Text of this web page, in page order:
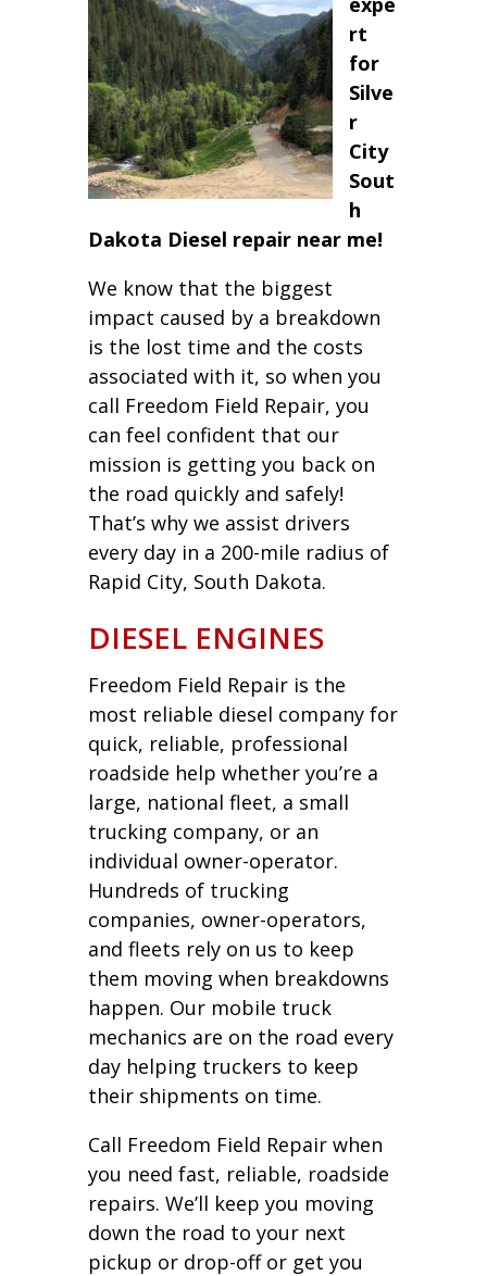
rt
for
Silve
r
City
Sout
h
Dakota Diesel repair near me!
We know that the biggest
impact caused by a breakdown
is the lost time and the costs
associated with it, so when you
call Freedom Field Repair, you
can feel confident that our
mission is getting you back on
the road quickly and safely!
That’s why we assist drivers
every day in a 200-mile radius of
Rapid City, South Dakota.
DIESEL ENGINES
Freedom Field Repair is the
most reliable diesel company for
quick, reliable, professional
roadside help whether you’re a
large, national fleet, a small
trucking company, or an
individual owner-operator.
Hundreds of trucking
companies, owner-operators,
and fleets rely on us to keep
them moving when breakdowns
happen. Our mobile truck
mechanics are on the road every
day helping truckers to keep
their shipments on time.
Call Freedom Field Repair when
you need fast, reliable, roadside
repairs. We’ll keep you moving
down the road to your next
pickup or drop-off or get you